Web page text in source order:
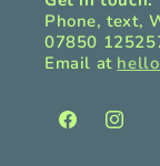
Phone, text,
07850
Email at
Facebook